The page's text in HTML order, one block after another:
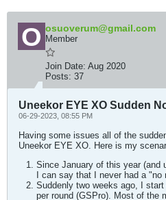
osuoverum@gmail.com
Member
Join Date: Aug 2020
Posts: 37
Uneekor EYE XO Sudden
06-29-2023, 08:55 PM
Having some issues all of the
Uneekor EYE XO. Here is my
Since January of this year (and
I can say that I never had a
Suddenly two weeks ago, I
per round (GSPro). Most of the